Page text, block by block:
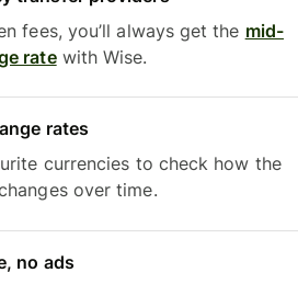
fees, you’ll always get the mid-
ratewith Wise.
rates
currencies to check how the
over time.
no ads